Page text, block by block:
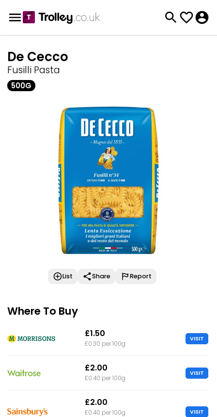
De Cecco
Fusilli Pasta
500G
List Share Report
Where To Buy
£1.50
£0.30 per 100g
VISIT
£2.00
£0.40 per 100g
VISIT
£2.00
£0.40 per 100g VISIT